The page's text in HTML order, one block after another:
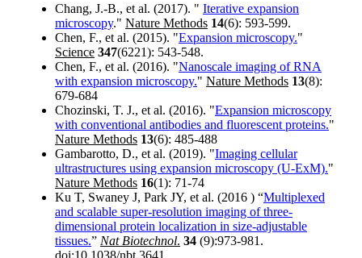
Chang, J.-B., et al. (2017). " Iterative expansion
microscopy." Nature Methods 14(6): 593-599.
Chen, F., et al. (2015). "Expansion microscopy."
Science 347(6221): 543-548.
Chen, F., et al. (2016). "Nanoscale imaging of RNA
with expansion microscopy." Nature Methods 13(8):
679-684
Chozinski, T. J., et al. (2016). "Expansion microscopy
with conventional antibodies and fluorescent proteins."
Nature Methods 13(6): 485-488
Gambarotto, D., et al. (2019). "Imaging cellular
ultrastructures using expansion microscopy (U-ExM)."
Nature Methods 16(1): 71-74
Ku T, Swaney J, Park JY, et al. (2016 ) “Multiplexed
and scalable super-resolution imaging of three-
dimensional protein localization in size-adjustable
tissues.” Nat Biotechnol. 34 (9):973-981.
doi:10.1038/nbt.3641